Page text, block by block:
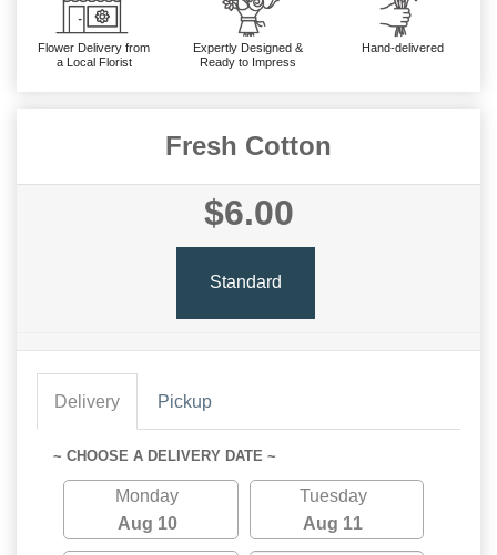
Flower Delivery from
a Local Florist
Expertly Designed &
Ready to Impress
Hand-delivered
Fresh Cotton
$6.00
Standard
Delivery Pickup
~ CHOOSE A DELIVERY DATE ~
Monday
Aug 10
Tuesday
Aug 11